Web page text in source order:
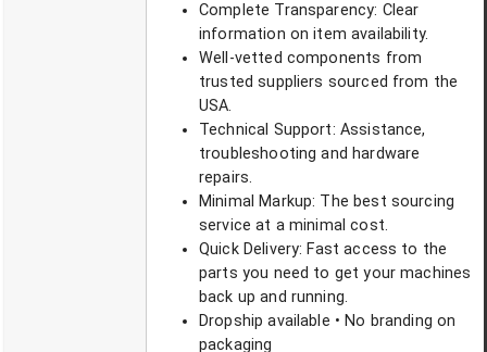
Complete Transparency: Clear
information on item availability.
Well-vetted components from
trusted suppliers sourced from the
USA.
Technical Support: Assistance,
troubleshooting and hardware
repairs.
Minimal Markup: The best sourcing
service at a minimal cost.
Quick Delivery: Fast access to the
parts you need to get your machines
back up and running.
Dropship available • No branding on
packaging